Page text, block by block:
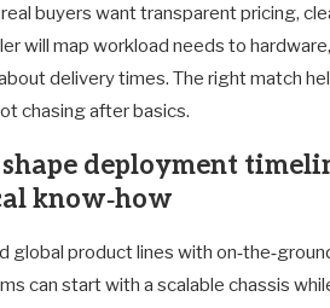
buyers want transparent pricing,
will map workload needs to
delivery times. The right match
chasing after basics.
deployment
know‑how
global product lines with
can start with a scalable chassis